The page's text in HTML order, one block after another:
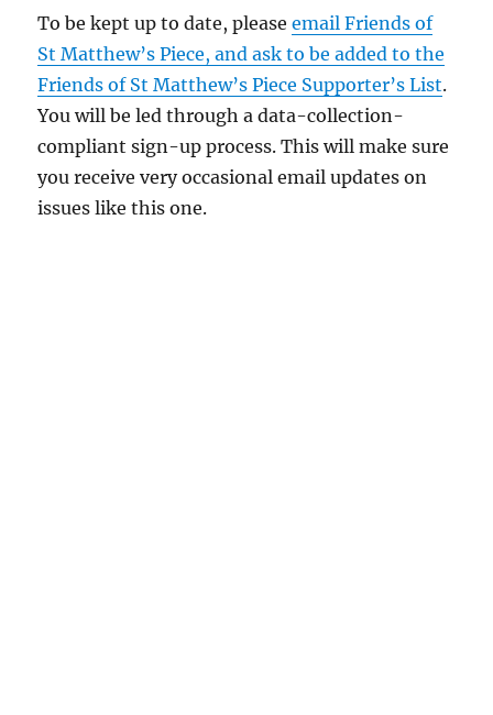
To be kept up to date, pleaseemail Friends of
St Matthew’s Piece, and ask to be added to the
Friends of St Matthew’s Piece Supporter’s List.
You will be led through a data-collection-
compliant sign-up process. This will make sure
you receive very occasional email updates on
issues like this one.